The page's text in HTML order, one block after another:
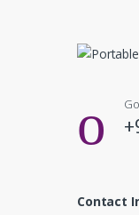
Contact